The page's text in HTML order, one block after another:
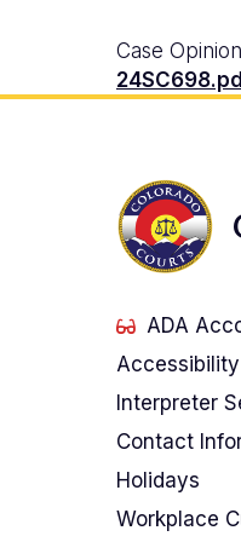
Case
ADA
Interpreter
Contact
Holidays
Workplace